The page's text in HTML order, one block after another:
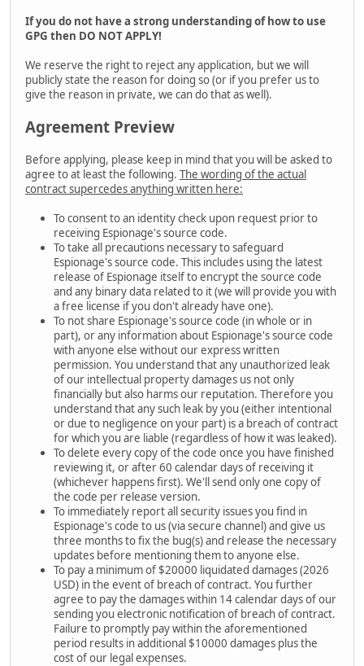
If you do not have a strong understanding of how to use
GPG then DO NOT APPLY!
We reserve the right to reject any application, but we will
publicly state the reason for doing so (or if you prefer us to
give the reason in private, we can do that as well).
Agreement Preview
Before applying, please keep in mind that you will be asked to
agree to at least the following. The wording of the actual
contract supercedes anything written here:
To consent to an identity check upon request prior to
receiving Espionage's source code.
To take all precautions necessary to safeguard
Espionage's source code. This includes using the latest
release of Espionage itself to encrypt the source code
and any binary data related to it (we will provide you with
a free license if you don't already have one).
To not share Espionage's source code (in whole or in
part), or any information about Espionage's source code
with anyone else without our express written
permission. You understand that any unauthorized leak
of our intellectual property damages us not only
financially but also harms our reputation. Therefore you
understand that any such leak by you (either intentional
or due to negligence on your part) is a breach of contract
for which you are liable (regardless of how it was leaked).
To delete every copy of the code once you have finished
reviewing it, or after 60 calendar days of receiving it
(whichever happens first). We'll send only one copy of
the code per release version.
To immediately report all security issues you find in
Espionage's code to us (via secure channel) and give us
three months to fix the bug(s) and release the necessary
updates before mentioning them to anyone else.
To pay a minimum of $20000 liquidated damages (2026
USD) in the event of breach of contract. You further
agree to pay the damages within 14 calendar days of our
sending you electronic notification of breach of contract.
Failure to promptly pay within the aforementioned
period results in additional $10000 damages plus the
cost of our legal expenses.